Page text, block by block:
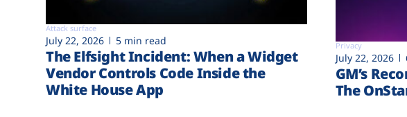
Attack surface
July 22, 2026 5 min read
The Elfsight Incident: When a Widget
Vendor Controls Code Inside the
White House App
Privacy
July 22, 2026
GM’s
The